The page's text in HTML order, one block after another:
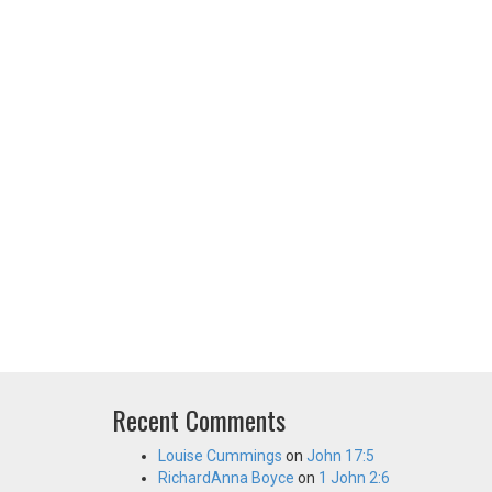
Recent Comments
Louise Cummings on John 17:5
RichardAnna Boyce on 1 John 2:6